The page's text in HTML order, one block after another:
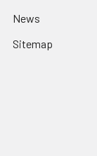
News
Sitemap